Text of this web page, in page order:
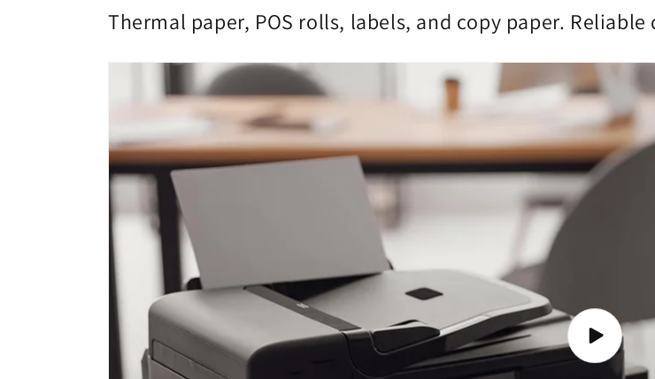
Thermal paper, POS rolls, labels, and copy paper.